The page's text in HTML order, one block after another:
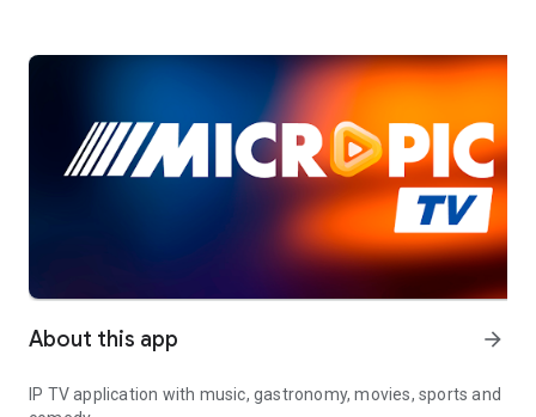
About this app arrow_forward
IP TV application with music, gastronomy, movies, sports and